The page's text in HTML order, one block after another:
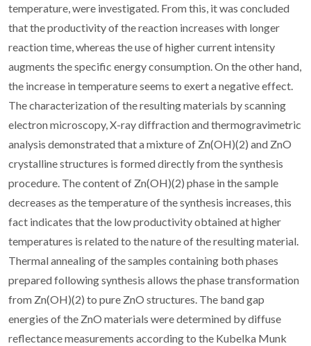
temperature, were investigated. From this, it was concluded
that the productivity of the reaction increases with longer
reaction time, whereas the use of higher current intensity
augments the specific energy consumption. On the other hand,
the increase in temperature seems to exert a negative effect.
The characterization of the resulting materials by scanning
electron microscopy, X-ray diffraction and thermogravimetric
analysis demonstrated that a mixture of Zn(OH)(2) and ZnO
crystalline structures is formed directly from the synthesis
procedure. The content of Zn(OH)(2) phase in the sample
decreases as the temperature of the synthesis increases, this
fact indicates that the low productivity obtained at higher
temperatures is related to the nature of the resulting material.
Thermal annealing of the samples containing both phases
prepared following synthesis allows the phase transformation
from Zn(OH)(2) to pure ZnO structures. The band gap
energies of the ZnO materials were determined by diffuse
reflectance measurements according to the Kubelka Munk